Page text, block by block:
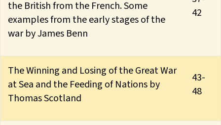
the British from the French. Some
examples from the early stages of the
war by James Benn
42
The Winning and Losing of the Great War
at Sea and the Feeding of Nations by
Thomas Scotland
43-
48